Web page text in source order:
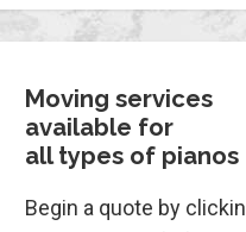
Moving services
available for
all types of pianos
Begin a quote by